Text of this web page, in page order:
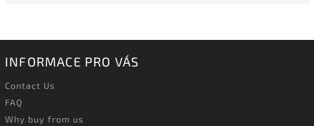
INFORMACE PRO VÁS
Contact Us
FAQ
Why buy from us